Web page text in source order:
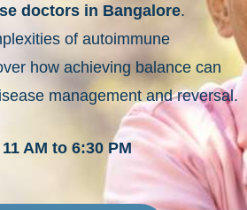
doctors in Bangalore.
of autoimmune
how achieving balance can
management and reversal.
AM to 6:30 PM